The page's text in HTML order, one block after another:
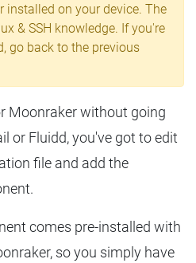
installed on your device. The
& SSH knowledge. If you're
go back to the previous
Moonraker without going
or Fluidd, you've got to edit
file and add the
comes pre-installed with
so you simply have